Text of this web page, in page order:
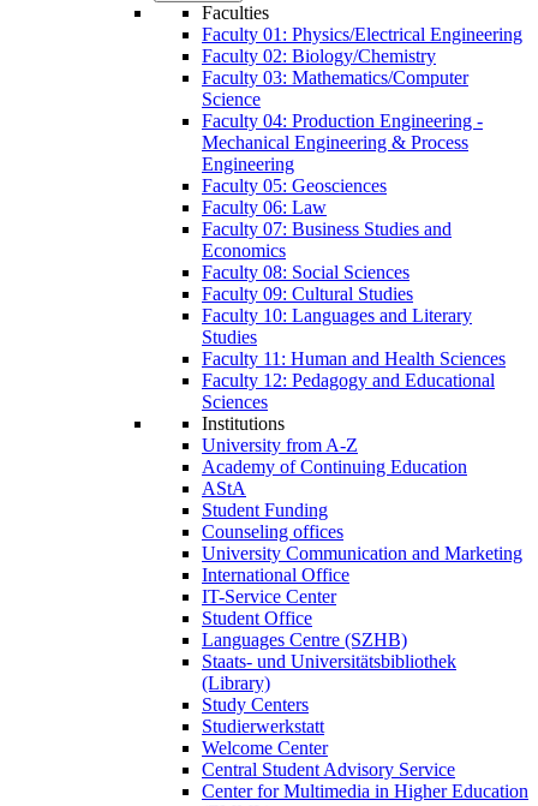
Faculties
Faculty 01: Physics/Electrical Engineering
Faculty 02: Biology/Chemistry
Faculty 03: Mathematics/Computer
Science
Faculty 04: Production Engineering -
Mechanical Engineering & Process
Engineering
Faculty 05: Geosciences
Faculty 06: Law
Faculty 07: Business Studies and
Economics
Faculty 08: Social Sciences
Faculty 09: Cultural Studies
Faculty 10: Languages and Literary
Studies
Faculty 11: Human and Health Sciences
Faculty 12: Pedagogy and Educational
Sciences
Institutions
University from A-Z
Academy of Continuing Education
AStA
Student Funding
Counseling offices
University Communication and Marketing
International Office
IT-Service Center
Student Office
Languages Centre (SZHB)
Staats- und Universitätsbibliothek
(Library)
Study Centers
Studierwerkstatt
Welcome Center
Central Student Advisory Service
Center for Multimedia in Higher Education